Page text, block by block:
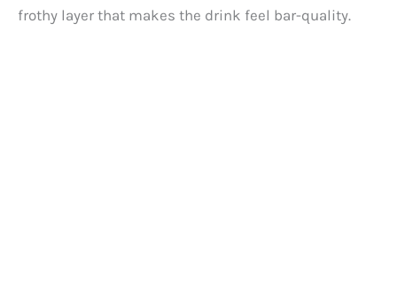
frothy layer that makes the drink feel bar-quality.